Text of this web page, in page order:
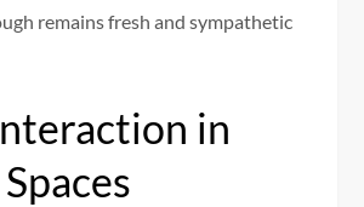
remains fresh and sympathetic
in